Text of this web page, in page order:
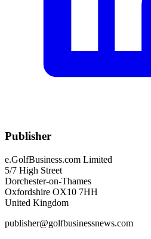
Publisher
e.GolfBusiness.com Limited
5/7 High Street
Dorchester-on-Thames
Oxfordshire OX10 7HH
United Kingdom
publisher@golfbusinessnews.com